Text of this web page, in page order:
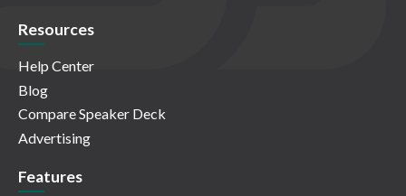
Resources
Help Center
Blog
Compare Speaker Deck
Advertising
Features